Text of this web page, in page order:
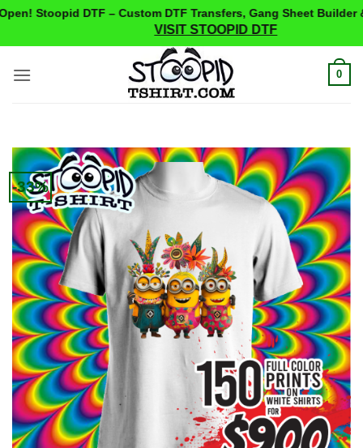
Stoopid DTF – Custom DTF Transfers, Gang Sheet Builder
VISIT STOOPID DTF
0
-33%